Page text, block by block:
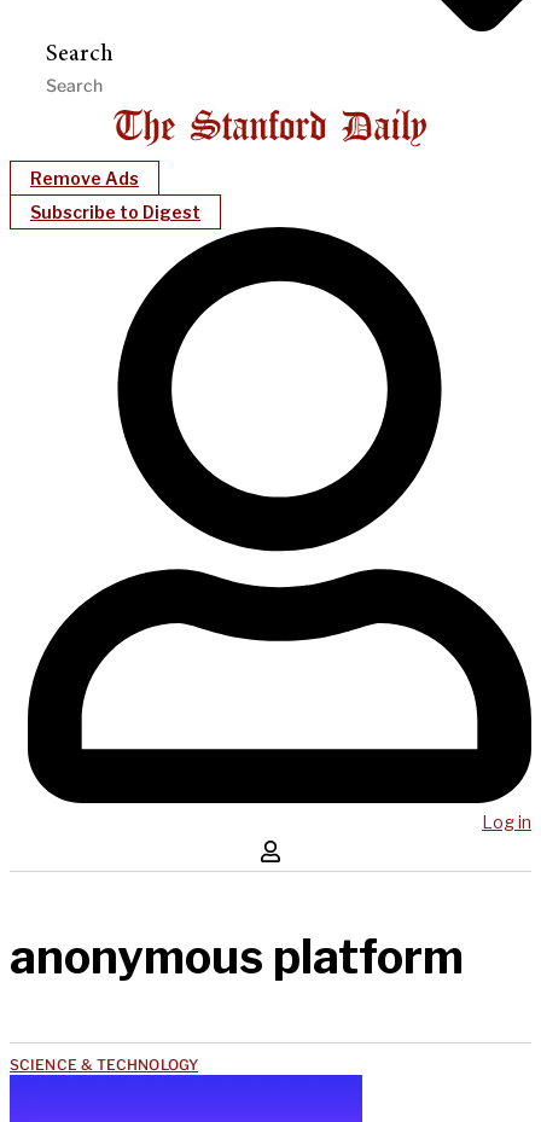
Search
Remove Ads
Subscribe to Digest
Log in
anonymous platform
SCIENCE & TECHNOLOGY